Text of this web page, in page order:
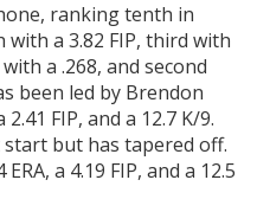
ranking tenth in
with a 3.82 FIP, third with
a .268, and second
been led by Brendon
FIP, and a 12.7 K/9.
but has tapered off.
a 4.19 FIP, and a 12.5